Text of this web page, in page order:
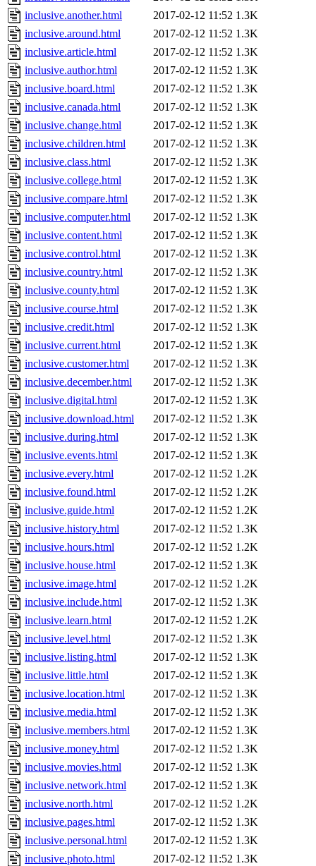
inclusive.another.html
2017-02-12 11:52 1.3K
inclusive.around.html
2017-02-12 11:52 1.3K
inclusive.article.html
2017-02-12 11:52 1.3K
inclusive.author.html
2017-02-12 11:52 1.3K
inclusive.board.html
2017-02-12 11:52 1.3K
inclusive.canada.html
2017-02-12 11:52 1.3K
inclusive.change.html
2017-02-12 11:52 1.3K
inclusive.children.html
2017-02-12 11:52 1.3K
inclusive.class.html
2017-02-12 11:52 1.3K
inclusive.college.html
2017-02-12 11:52 1.3K
inclusive.compare.html
2017-02-12 11:52 1.3K
inclusive.computer.html
2017-02-12 11:52 1.3K
inclusive.content.html
2017-02-12 11:52 1.3K
inclusive.control.html
2017-02-12 11:52 1.3K
inclusive.country.html
2017-02-12 11:52 1.3K
inclusive.county.html
2017-02-12 11:52 1.3K
inclusive.course.html
2017-02-12 11:52 1.3K
inclusive.credit.html
2017-02-12 11:52 1.3K
inclusive.current.html
2017-02-12 11:52 1.3K
inclusive.customer.html
2017-02-12 11:52 1.3K
inclusive.december.html
2017-02-12 11:52 1.3K
inclusive.digital.html
2017-02-12 11:52 1.3K
inclusive.download.html
2017-02-12 11:52 1.3K
inclusive.during.html
2017-02-12 11:52 1.3K
inclusive.events.html
2017-02-12 11:52 1.3K
inclusive.every.html
2017-02-12 11:52 1.2K
inclusive.found.html
2017-02-12 11:52 1.2K
inclusive.guide.html
2017-02-12 11:52 1.2K
inclusive.history.html
2017-02-12 11:52 1.3K
inclusive.hours.html
2017-02-12 11:52 1.2K
inclusive.house.html
2017-02-12 11:52 1.3K
inclusive.image.html
2017-02-12 11:52 1.2K
inclusive.include.html
2017-02-12 11:52 1.3K
inclusive.learn.html
2017-02-12 11:52 1.2K
inclusive.level.html
2017-02-12 11:52 1.3K
inclusive.listing.html
2017-02-12 11:52 1.3K
inclusive.little.html
2017-02-12 11:52 1.3K
inclusive.location.html
2017-02-12 11:52 1.3K
inclusive.media.html
2017-02-12 11:52 1.3K
inclusive.members.html
2017-02-12 11:52 1.3K
inclusive.money.html
2017-02-12 11:52 1.3K
inclusive.movies.html
2017-02-12 11:52 1.3K
inclusive.network.html
2017-02-12 11:52 1.3K
inclusive.north.html
2017-02-12 11:52 1.2K
inclusive.pages.html
2017-02-12 11:52 1.3K
inclusive.personal.html
2017-02-12 11:52 1.3K
inclusive.photo.html
2017-02-12 11:52 1.3K